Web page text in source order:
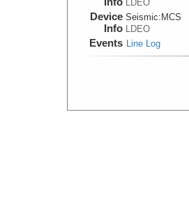
LDEO
Device
Info
Seismic: MCS
LDEO
Events Line Log